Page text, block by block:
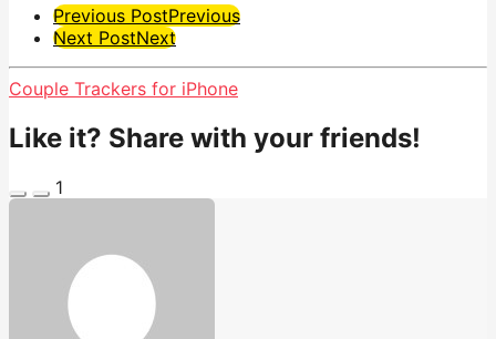
Previous PostPrevious
Next PostNext
Couple Trackers for iPhone
Like it? Share with your friends!
1